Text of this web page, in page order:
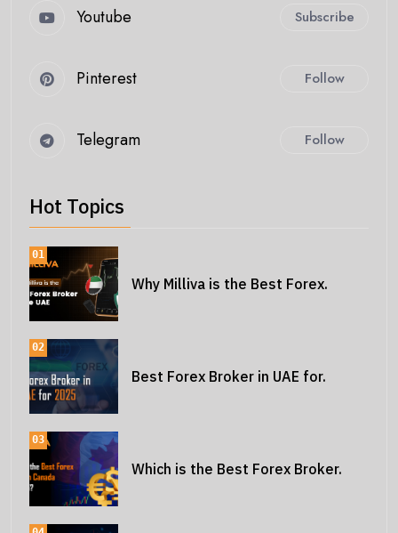
Youtube Subscribe
Pinterest Follow
Telegram Follow
Hot Topics
01
Why Milliva is the Best Forex.
02
Best Forex Broker in UAE for.
03
Which is the Best Forex Broker.